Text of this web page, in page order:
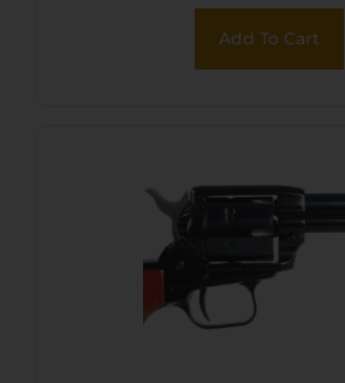
Cylinder, Black
Grip, Hammer/
Add To Cart